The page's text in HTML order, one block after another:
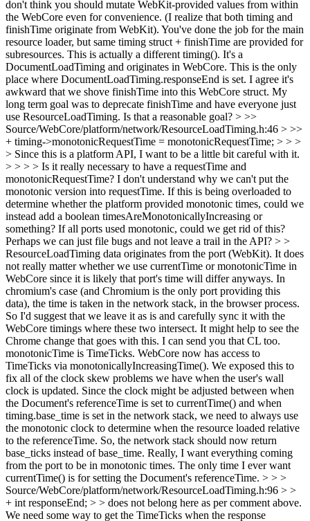
don't think you should mutate WebKit-provided values from within
the WebCore even for convenience. (I realize that both timing and
finishTime originate from WebKit). You've done the job for the main
resource loader, but same timing struct + finishTime are provided for
subresources. This is actually a different timing(). It's a
DocumentLoadTiming and originates in WebCore. This is the only
place where DocumentLoadTiming.responseEnd is set. I agree it's
awkward that we shove finishTime into this WebCore struct. My
long term goal was to deprecate finishTime and have everyone just
use ResourceLoadTiming. Is that a reasonable goal? > >>
Source/WebCore/platform/network/ResourceLoadTiming.h:46 > >>
+ timing->monotonicRequestTime = monotonicRequestTime; > > >
> Since this is a platform API, I want to be a little bit careful with it.
> > > > Is it really necessary to have a requestTime and
monotonicRequestTime? I don't understand why we can't put the
monotonic version into requestTime. If this is being overloaded to
determine whether the platform provided monotonic times, could we
instead add a boolean timesAreMonotonicallyIncreasing or
something? If all ports used monotonic, could we get rid of this?
Perhaps we can just file bugs and not leave a trail in the API? > >
ResourceLoadTiming data originates from the port (WebKit). It does
not really matter whether we use currentTime or monotonicTime in
WebCore since it is likely that port's time will differ anyways. In
chromium's case (and Chromium is the only port providing this
data), the time is taken in the network stack, in the browser process.
So I'd suggest that we leave it as is and carefully sync it with the
WebCore timings where these two intersect. It might help to see the
Chrome change that goes with this. I can send you that CL too.
monotonicTime is TimeTicks. WebCore now has access to
TimeTicks via monotonicallyIncreasingTime(). We exposed this to
fix all of the clock skew problems we have when the user's wall
clock is updated. Since the clock might be adjusted between when
the Document's referenceTime is set to currentTime() and when
timing.base_time is set in the network stack, we need to always use
the monotonic clock to determine when the resource loaded relative
to the referenceTime. So, the network stack should now return
base_ticks instead of base_time. Really, I want everything coming
from the port to be in monotonic times. The only time I ever want
currentTime() is for setting the Document's referenceTime. > > >
Source/WebCore/platform/network/ResourceLoadTiming.h:96 > >
+ int responseEnd; > > does not belong here as per comment above.
We need some way to get the TimeTicks when the response